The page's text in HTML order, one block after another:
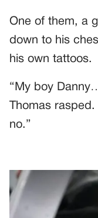
One of them, a
down to his
his own tattoos.
“My boy
Thomas
no.”